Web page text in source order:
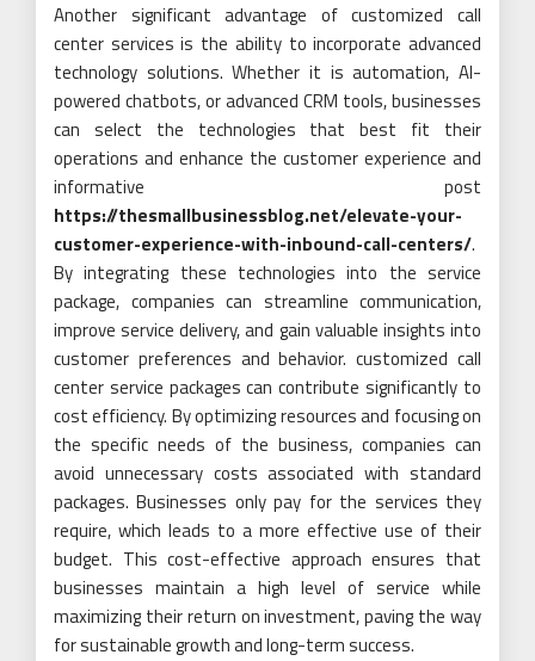
Another significant advantage of customized call
center services is the ability to incorporate advanced
technology solutions. Whether it is automation, AI-
powered chatbots, or advanced CRM tools, businesses
can select the technologies that best fit their
operations and enhance the customer experience and
informative post
https://thesmallbusinessblog.net/elevate-your-
customer-experience-with-inbound-call-centers/.
By integrating these technologies into the service
package, companies can streamline communication,
improve service delivery, and gain valuable insights into
customer preferences and behavior. customized call
center service packages can contribute significantly to
cost efficiency. By optimizing resources and focusing on
the specific needs of the business, companies can
avoid unnecessary costs associated with standard
packages. Businesses only pay for the services they
require, which leads to a more effective use of their
budget. This cost-effective approach ensures that
businesses maintain a high level of service while
maximizing their return on investment, paving the way
for sustainable growth and long-term success.